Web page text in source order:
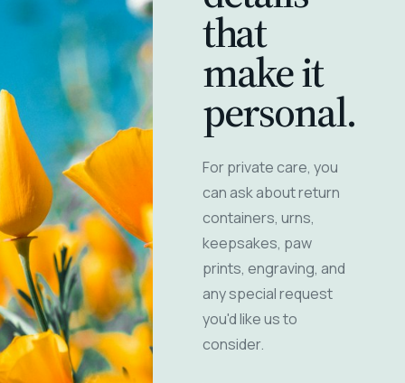
that
make it
personal.
For private care, you
can ask about return
containers, urns,
keepsakes, paw
prints, engraving, and
any special request
you'd like us to
consider.